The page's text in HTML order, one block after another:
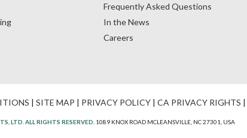
Frequently Asked Questions
In the News
Careers
| SITE MAP | PRIVACY POLICY | CA PRIVACY RIGHTS |
LTD. ALL RIGHTS RESERVED. 1089 KNOX ROAD MCLEANSVILLE, NC 27301, USA